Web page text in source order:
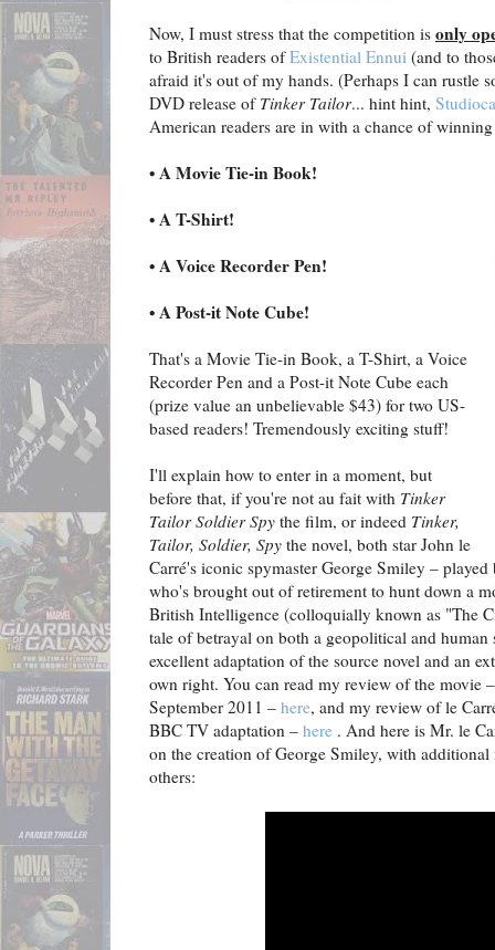
Now, I must stress that the competition is only
to British readers ofExistential Ennui (and to
afraid it's out of my hands. (Perhaps I can rustle
DVD release of Tinker Tailor... hint hint,
American readers are in with a chance of
• A Movie Tie-in Book!
• A T-Shirt!
• A Voice Recorder Pen!
• A Post-it Note Cube!
That's a Movie Tie-in Book, a T-Shirt, a Voice
Recorder Pen and a Post-it Note Cube each
(prize value an unbelievable $43) for two US-
based readers! Tremendously exciting stuff!
I'll explain how to enter in a moment, but
before that, if you're not au fait with Tinker
Tailor Soldier Spy the film, or indeed Tinker,
Tailor, Soldier, Spy the novel, both star John le
Carré's iconic spymaster George Smiley –
who's brought out of retirement to hunt down a
British Intelligence (colloquially known as "The
tale of betrayal on both a geopolitical and
excellent adaptation of the source novel and an
own right. You can read my review of the movie
September 2011 – here, and my review of le
BBC TV adaptation – here . And here is Mr. le
on the creation of George Smiley, with
others: